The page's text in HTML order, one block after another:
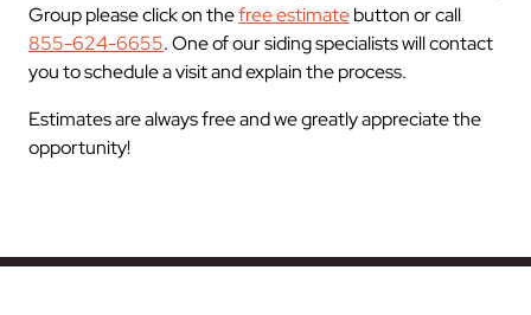
Group please click on thefree estimatebutton or call
855-624-6655. One of our siding specialists will contact
you to schedule a visit and explain the process.
Estimates are always free and we greatly appreciate the
opportunity!